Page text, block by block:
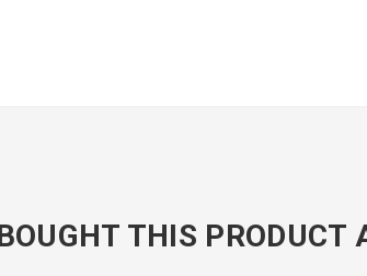
THIS PRODUCT